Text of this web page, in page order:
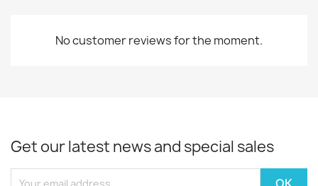
No customer reviews for the moment.
Get our latest news and special sales